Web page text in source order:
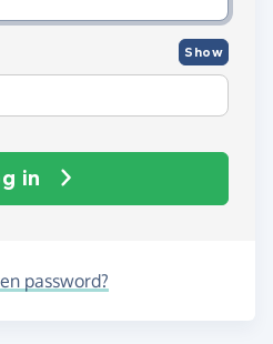
Show
in
password?